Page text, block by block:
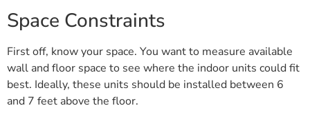
Space Constraints
First off, know your space. You want to measure available
wall and floor space to see where the indoor units could fit
best. Ideally, these units should be installed between 6
and 7 feet above the floor.